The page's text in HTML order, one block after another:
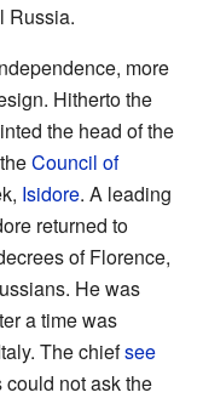
Russia.
more
Hitherto the
the head of the
Council of
Isidore. A leading
returned to
of Florence,
He was
a time was
The chiefsee
not ask the